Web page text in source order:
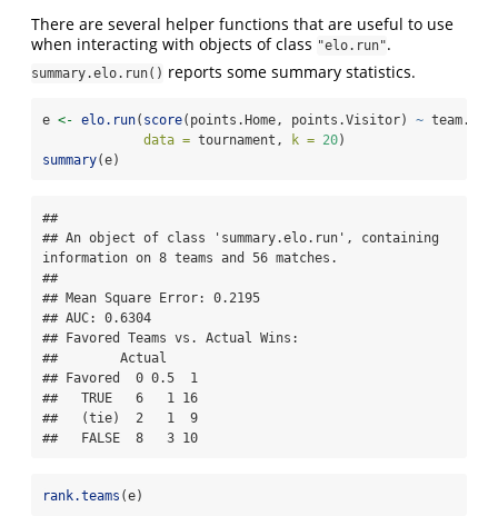
There are several helper functions that are useful to use
when interacting with objects of class "elo.run".
summary.elo.run() reports some summary statistics.
e <- elo.run( score(points.Home, points.Visitor) ~
data = tournament, k = 20)
summary(e)
##
## An object of class 'summary.elo.run', containing
information on 8 teams and 56 matches.
##
## Mean Square Error: 0.2195
## AUC: 0.6304
## Favored Teams vs. Actual Wins:
##        Actual
## Favored  0 0.5  1
##   TRUE   6   1 16
##   (tie)  2   1  9
##   FALSE  8   3 10
rank.teams (e)